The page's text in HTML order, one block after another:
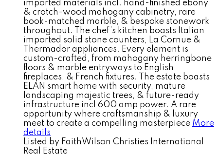
imported materials incl. hand-finished ebony
& crotch-wood mahogany cabinetry, rare
book-matched marble, & bespoke stonework
throughout. The chef’s kitchen boasts Italian
imported solid stone counters, La Cornue &
Thermador appliances. Every element is
custom-crafted, from mahogany herringbone
floors & marble entryways to English
fireplaces, & French fixtures. The estate boasts
ELAN smart home with security, mature
landscaping majestic trees, & future-ready
infrastructure incl 600 amp power. A rare
opportunity where craftsmanship & luxury
meet to create a compelling masterpiece More
details
Listed by FaithWilson Christies International
Real Estate